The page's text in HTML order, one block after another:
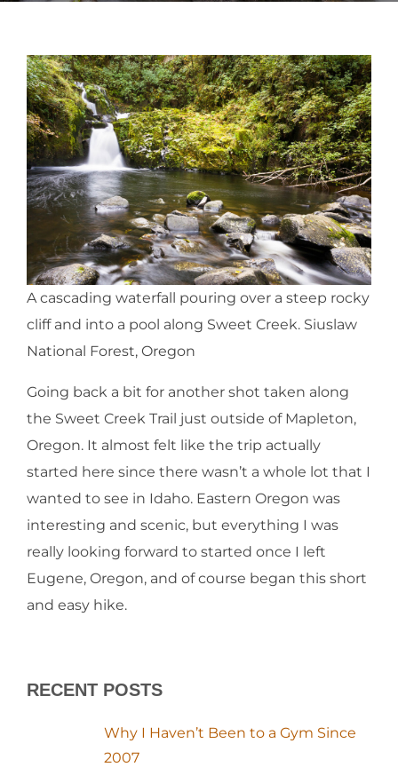
A cascading waterfall pouring over a steep rocky
cliff and into a pool along Sweet Creek. Siuslaw
National Forest, Oregon
Going back a bit for another shot taken along
the Sweet Creek Trail just outside of Mapleton,
Oregon. It almost felt like the trip actually
started here since there wasn’t a whole lot that I
wanted to see in Idaho. Eastern Oregon was
interesting and scenic, but everything I was
really looking forward to started once I left
Eugene, Oregon, and of course began this short
and easy hike.
RECENT POSTS
Why I Haven’t Been to a Gym Since
2007